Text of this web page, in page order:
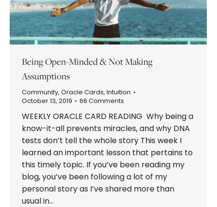
Being Open-Minded & Not Making
Assumptions
Community, Oracle Cards, Intuition
October 13, 2019
66 Comments
WEEKLY ORACLE CARD READING Why being a
know-it-all prevents miracles, and why DNA
tests don’t tell the whole story This week I
learned an important lesson that pertains to
this timely topic. If you’ve been reading my
blog, you’ve been following a lot of my
personal story as I’ve shared more than
usual in…